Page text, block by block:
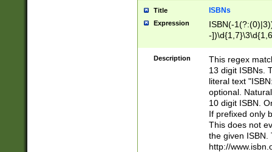
Title ISBNs
Expression
ISBN(-
-
-
-
-
Description
This regex
13 digit ISBNs.
literal text
optional.
10 digit ISBN.
If prefixed only
This does not
the given ISBN.
http://